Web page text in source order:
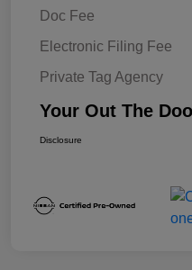
Doc Fee
Electronic Filing Fee
Private Tag Agency
Your Out The
Disclosure